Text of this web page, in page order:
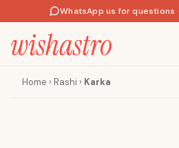
WhatsApp us for questions ·
Home › Rashi › Karka